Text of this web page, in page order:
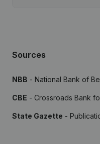
Sources
NBB - National Bank of
CBE - Crossroads Bank
State Gazette -